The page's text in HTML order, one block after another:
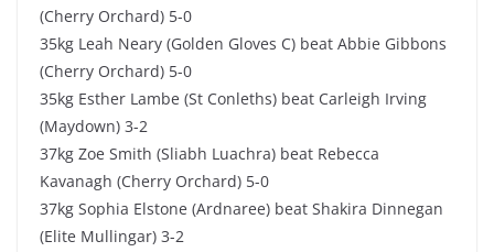
(Cherry Orchard) 5-0
35kg Leah Neary (Golden Gloves C) beat Abbie Gibbons
(Cherry Orchard) 5-0
35kg Esther Lambe (St Conleths) beat Carleigh Irving
(Maydown) 3-2
37kg Zoe Smith (Sliabh Luachra) beat Rebecca
Kavanagh (Cherry Orchard) 5-0
37kg Sophia Elstone (Ardnaree) beat Shakira Dinnegan
(Elite Mullingar) 3-2